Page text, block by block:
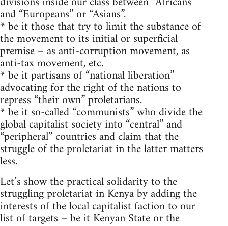
and “Europeans” or “Asians”.
* be it those that try to limit the substance of
the movement to its initial or superficial
premise – as anti-corruption movement, as
anti-tax movement, etc.
* be it partisans of “national liberation”
advocating for the right of the nations to
repress “their own” proletarians.
* be it so-called “communists” who divide the
global capitalist society into “central” and
“peripheral” countries and claim that the
struggle of the proletariat in the latter matters
less.
Let’s show the practical solidarity to the
struggling proletariat in Kenya by adding the
interests of the local capitalist faction to our
list of targets – be it Kenyan State or the